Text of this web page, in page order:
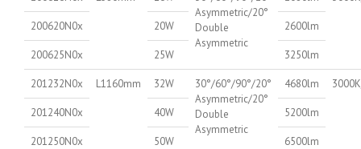
Asymmetric/20°
Double
Asymmetric
200620N0x 20W 2600lm
200625N0x 25W 3250lm
201232N0x L1160mm 32W
30°/60°/90°/20°
Asymmetric/20°
Double
Asymmetric
4680lm
201240N0x 40W 5200lm
201250N0x 50W 6500lm